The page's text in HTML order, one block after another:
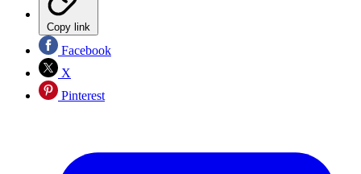
Copy link
Facebook
X
Pinterest